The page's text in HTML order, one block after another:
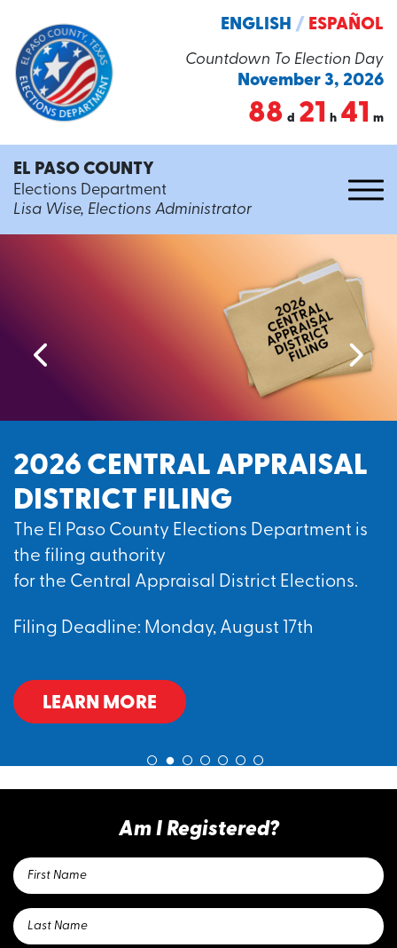
Countdown To Election Day
November 3, 2026
88 d 21 h 41 m
ENGLISH / ESPAÑOL
EL PASO COUNTY
Elections Department
Lisa Wise, Elections Administrator
2026 CENTRAL APPRAISAL
DISTRICT FILING
The El Paso County Elections Department is
the filing authority
for the Central Appraisal District Elections.
Filing Deadline: Monday, August 17th
LEARN MORE
Am I Registered?